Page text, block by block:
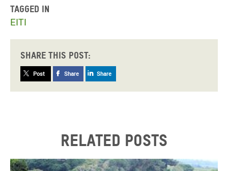
Tagged in
EITI
Share this post:
Post Share Share
Related posts